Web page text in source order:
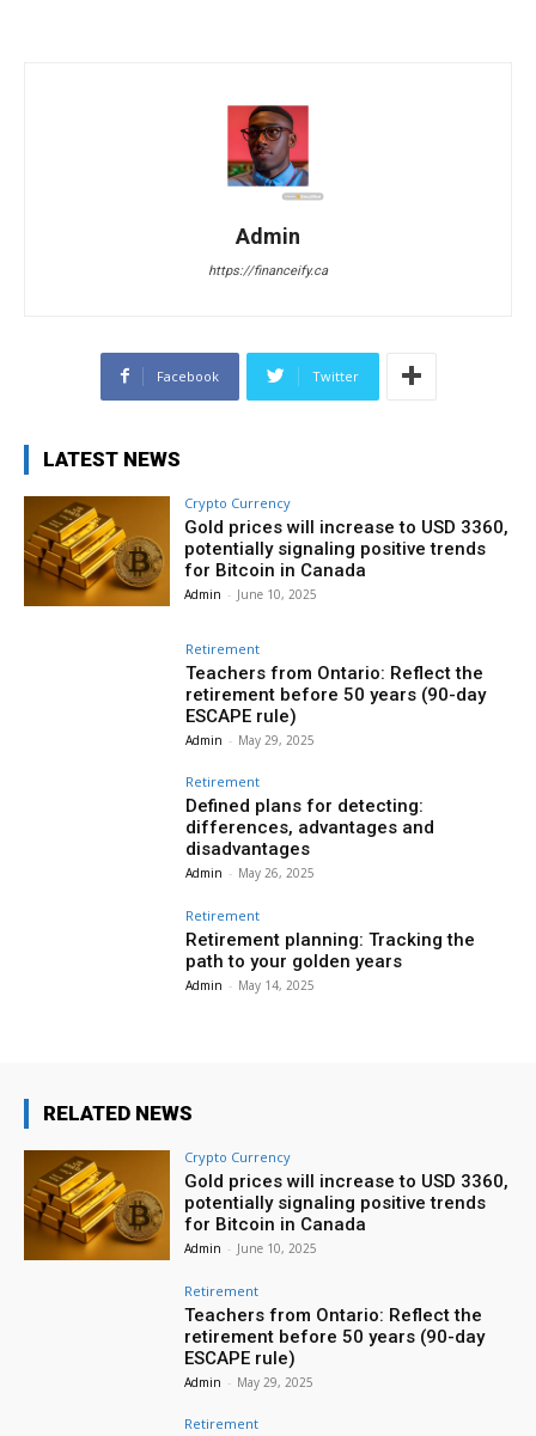
Admin
https://financeify.ca
Facebook Twitter
LATEST NEWS
Crypto Currency
Gold prices will increase to USD 3360,
potentially signaling positive trends
for Bitcoin in Canada
Admin - June 10, 2025
Retirement
Teachers from Ontario: Reflect the
retirement before 50 years (90-day
ESCAPE rule)
Admin - May 29, 2025
Retirement
Defined plans for detecting:
differences, advantages and
disadvantages
Admin - May 26, 2025
Retirement
Retirement planning: Tracking the
path to your golden years
Admin - May 14, 2025
RELATED NEWS
Crypto Currency
Gold prices will increase to USD 3360,
potentially signaling positive trends
for Bitcoin in Canada
Admin - June 10, 2025
Retirement
Teachers from Ontario: Reflect the
retirement before 50 years (90-day
ESCAPE rule)
Admin - May 29, 2025
Retirement